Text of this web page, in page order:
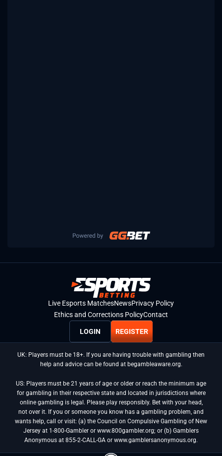
Live Esports MatchesNewsPrivacy Policy
Ethics and Corrections PolicyContact
LOGIN REGISTER
UK: Players must be 18+. If you are having trouble with gambling then
help and advice can be found at begambleaware.org.
US: Players must be 21 years of age or older or reach the minimum age
for gambling in their respective state and located in jurisdictions where
online gambling is legal. Please play responsibly. Bet with your head,
not over it. If you or someone you know has a gambling problem, and
wants help, call or visit: (a) the Council on Compulsive Gambling of New
Jersey at 1-800-Gambler or www.800gambler.org; or (b) Gamblers
Anonymous at 855-2-CALL-GA or www.gamblersanonymous.org.